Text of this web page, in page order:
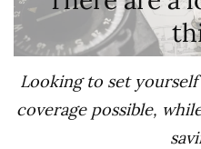
Looking to set
coverage possible,